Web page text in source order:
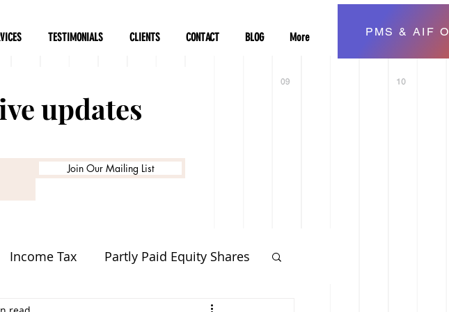
PMS & AIF
Income Tax Partly Paid Equity Shares
updates
Join Our Mailing List
TESTIMONIALS CLIENTS CONTACT BLOG More